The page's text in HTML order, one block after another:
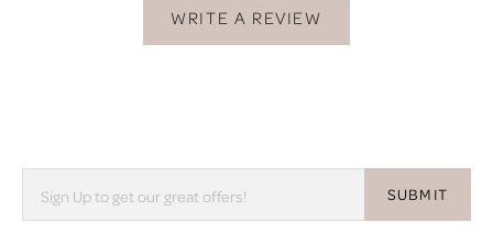
WRITE A REVIEW
SUBMIT